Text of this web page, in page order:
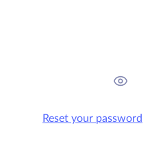
Reset your password